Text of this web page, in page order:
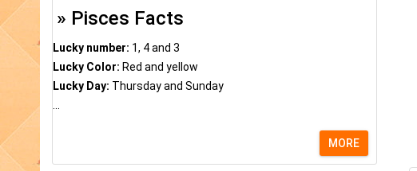
» Pisces Facts
Lucky number: 1, 4 and 3
Lucky Color: Red and yellow
Lucky Day: Thursday and Sunday
MORE